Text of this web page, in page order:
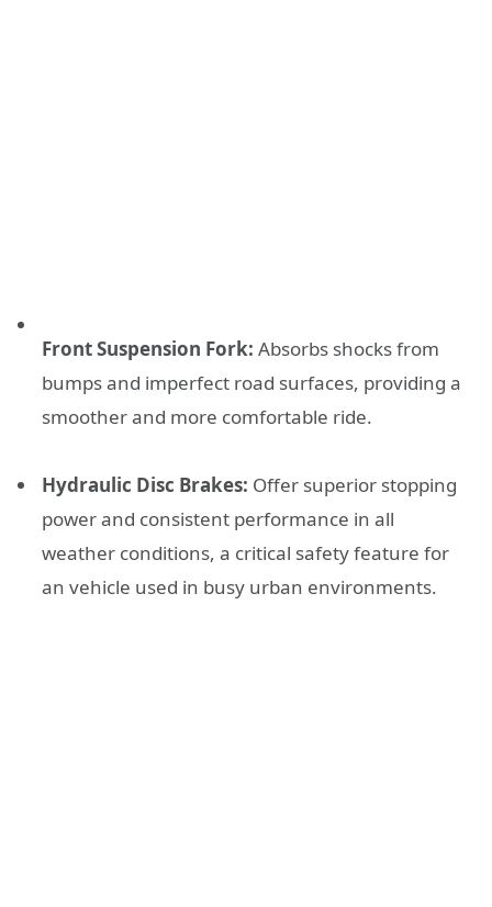
Front Suspension Fork: Absorbs shocks from
bumps and imperfect road surfaces, providing a
smoother and more comfortable ride.
Hydraulic Disc Brakes: Offer superior stopping
power and consistent performance in all
weather conditions, a critical safety feature for
an vehicle used in busy urban environments.